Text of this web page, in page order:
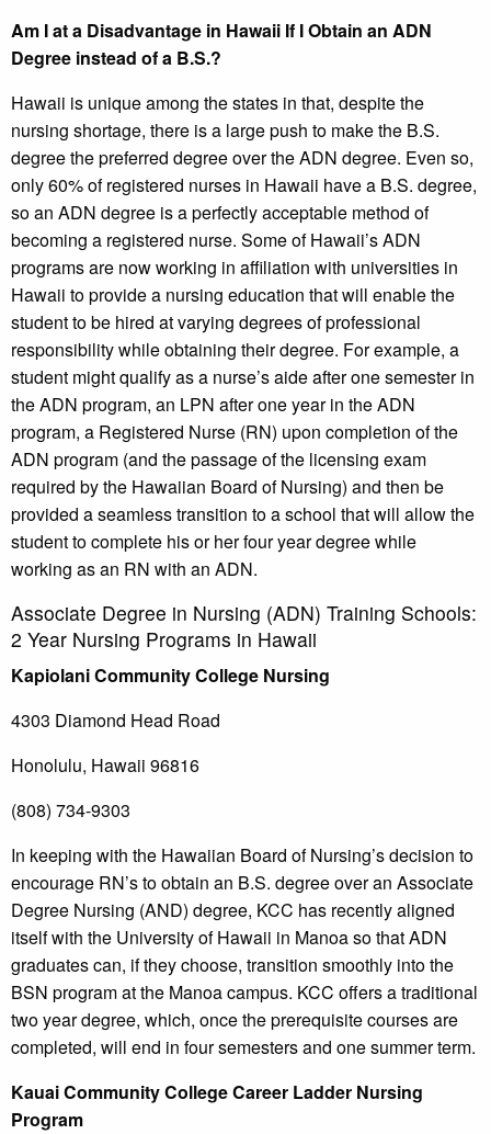
Am I at a Disadvantage in Hawaii If I Obtain an ADN
Degree instead of a B.S.?
Hawaii is unique among the states in that, despite the
nursing shortage, there is a large push to make the B.S.
degree the preferred degree over the ADN degree. Even so,
only 60% of registered nurses in Hawaii have a B.S. degree,
so an ADN degree is a perfectly acceptable method of
becoming a registered nurse. Some of Hawaii’s ADN
programs are now working in affiliation with universities in
Hawaii to provide a nursing education that will enable the
student to be hired at varying degrees of professional
responsibility while obtaining their degree. For example, a
student might qualify as a nurse’s aide after one semester in
the ADN program, an LPN after one year in the ADN
program, a Registered Nurse (RN) upon completion of the
ADN program (and the passage of the licensing exam
required by the Hawaiian Board of Nursing) and then be
provided a seamless transition to a school that will allow the
student to complete his or her four year degree while
working as an RN with an ADN.
Associate Degree in Nursing (ADN) Training Schools:
2 Year Nursing Programs in Hawaii
KapiolaniCommunity College Nursing
4303 Diamond Head Road
Honolulu, Hawaii 96816
(808) 734-9303
In keeping with the Hawaiian Board of Nursing’s decision to
encourage RN’s to obtain an B.S. degree over an Associate
Degree Nursing (AND) degree, KCC has recently aligned
itself with the University of Hawaii in Manoa so that ADN
graduates can, if they choose, transition smoothly into the
BSN program at the Manoa campus. KCC offers a traditional
two year degree, which, once the prerequisite courses are
completed, will end in four semesters and one summer term.
KauaiCommunity CollegeCareer Ladder Nursing
Program